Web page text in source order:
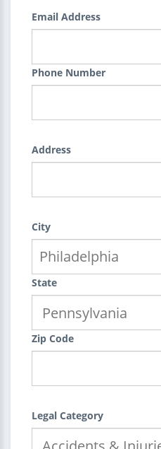
Email Address
Phone Number
Address
City
State
Zip Code
Legal Category